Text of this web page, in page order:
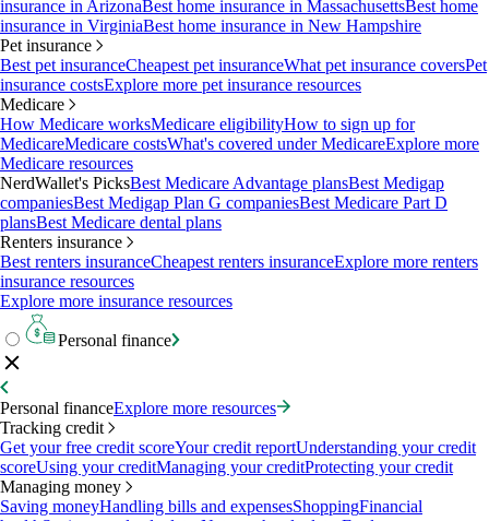
insurance in ArizonaBest home insurance in MassachusettsBest home
insurance in VirginiaBest home insurance in New Hampshire
Pet insurance
Best pet insuranceCheapest pet insuranceWhat pet insurance coversPet
insurance costsExplore more pet insurance resources
Medicare
How Medicare worksMedicare eligibilityHow to sign up for
MedicareMedicare costsWhat's covered under MedicareExplore more
Medicare resources
NerdWallet's PicksBest Medicare Advantage plansBest Medigap
companiesBest Medigap Plan G companiesBest Medicare Part D
plansBest Medicare dental plans
Renters insurance
Best renters insuranceCheapest renters insuranceExplore more renters
insurance resources
Explore more insurance resources
Personal finance
Personal financeExplore more resources
Tracking credit
Get your free credit scoreYour credit reportUnderstanding your credit
scoreUsing your creditManaging your creditProtecting your credit
Managing money
Saving moneyHandling bills and expensesShoppingFinancial